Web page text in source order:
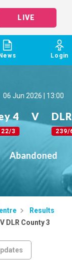
LIVE
News Login
06 Jun 2026 | 13:00
4
22/3
V
239/
Abandoned
Results
DLR County 3